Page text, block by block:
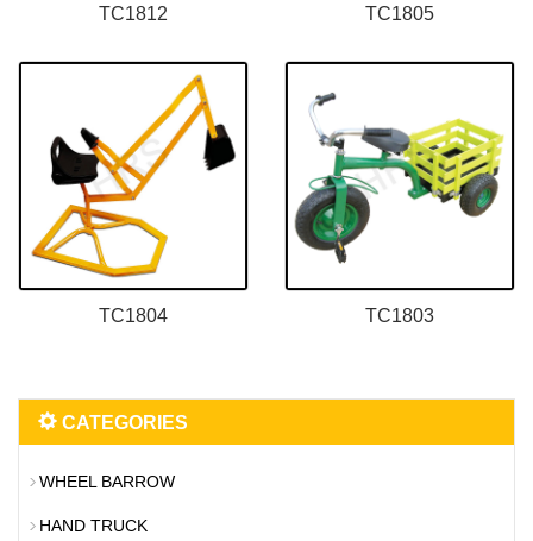
TC1812 TC1805
TC1804 TC1803
CATEGORIES
WHEEL BARROW
HAND TRUCK